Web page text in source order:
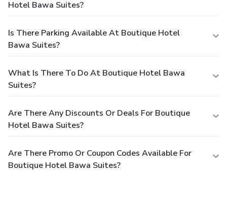
Hotel Bawa Suites?
Is There Parking Available At Boutique Hotel
Bawa Suites?
What Is There To Do At Boutique Hotel Bawa
Suites?
Are There Any Discounts Or Deals For Boutique
Hotel Bawa Suites?
Are There Promo Or Coupon Codes Available For
Boutique Hotel Bawa Suites?